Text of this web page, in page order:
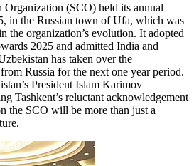
Organization (SCO) held its annual
in the Russian town of Ufa, which was
the organization’s evolution. It adopted
2025 and admitted India and
has taken over the
Russia for the next one year period.
President Islam Karimov
Tashkent’s reluctant acknowledgement
the SCO will be more than just a